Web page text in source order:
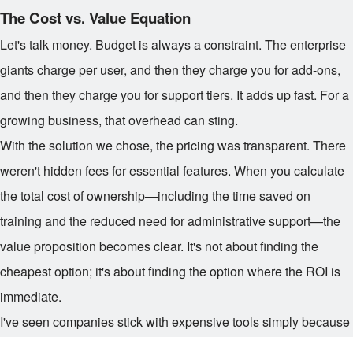
The Cost vs. Value Equation
Let's talk money. Budget is always a constraint. The enterprise
giants charge per user, and then they charge you for add-ons,
and then they charge you for support tiers. It adds up fast. For a
growing business, that overhead can sting.
With the solution we chose, the pricing was transparent. There
weren't hidden fees for essential features. When you calculate
the total cost of ownership—including the time saved on
training and the reduced need for administrative support—the
value proposition becomes clear. It's not about finding the
cheapest option; it's about finding the option where the ROI is
immediate.
I've seen companies stick with expensive tools simply because